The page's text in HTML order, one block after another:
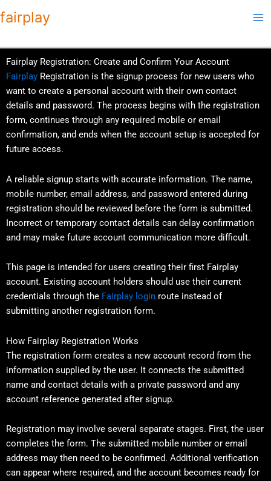
to
fairplay
Fairplay Registration: Create and Confirm Your Account
Fairplay Registration is the signup process for new users who
want to create a personal account with their own contact
details and password. The process begins with the registration
form, continues through any required mobile or email
confirmation, and ends when the account setup is accepted for
future access.
A reliable signup starts with accurate information. The name,
mobile number, email address, and password entered during
registration should be reviewed before the form is submitted.
Incorrect or temporary contact details can delay confirmation
and may make future account communication more difficult.
This page is intended for users creating their first Fairplay
account. Existing account holders should use their current
credentials through the Fairplay login route instead of
submitting another registration form.
How Fairplay Registration Works
The registration form creates a new account record from the
information supplied by the user. It connects the submitted
name and contact details with a private password and any
account reference generated after signup.
Registration may involve several separate stages. First, the user
completes the form. The submitted mobile number or email
address may then need to be confirmed. Additional verification
can appear where required, and the account becomes ready for